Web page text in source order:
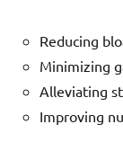
Reducing
Minimizing
Alleviating
Improving